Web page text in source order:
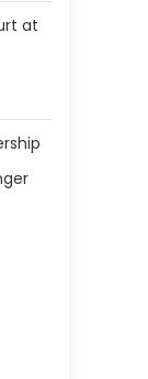
at